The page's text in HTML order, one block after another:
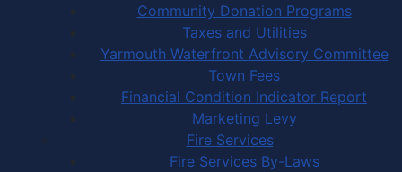
Community Donation Programs
Taxes and Utilities
Yarmouth Waterfront Advisory Committee
Town Fees
Financial Condition Indicator Report
Marketing Levy
Fire Services
Fire Services By-Laws